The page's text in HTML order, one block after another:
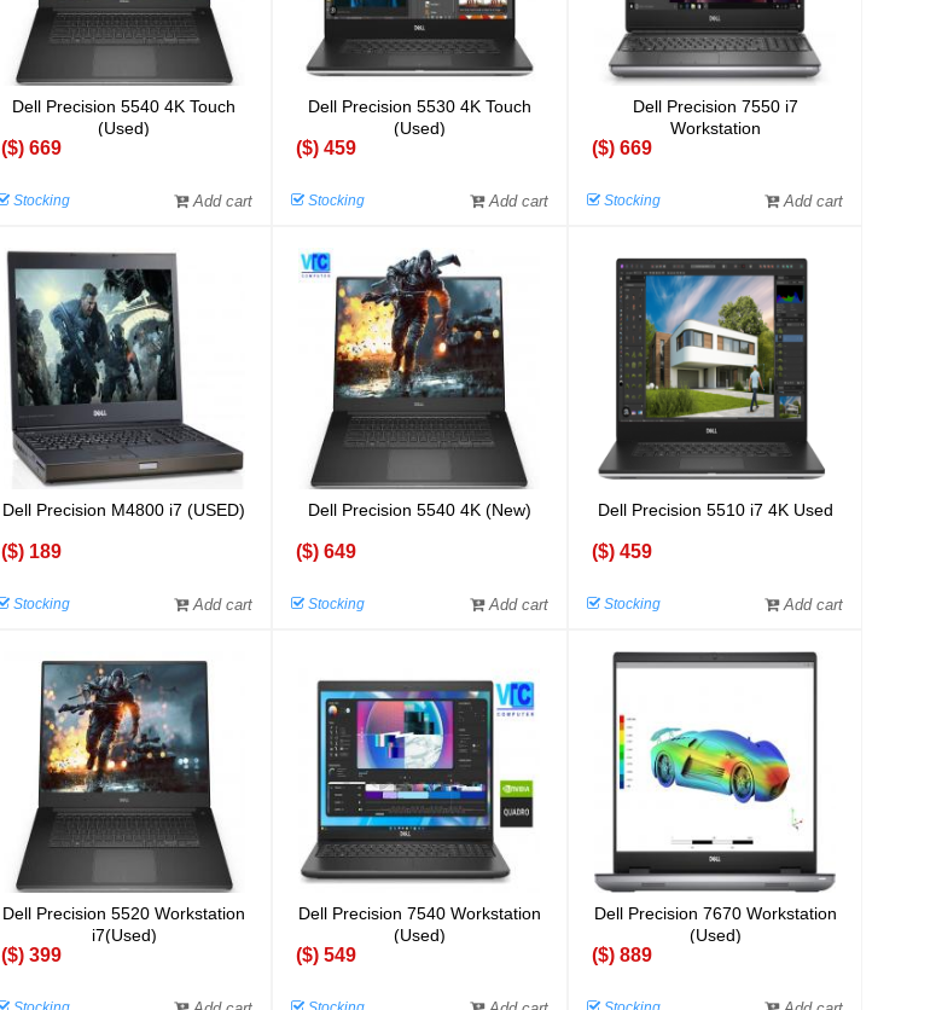
Dell Precision 5540 4K Touch
(Used)
($) 669
Stocking Add cart
Dell Precision 5530 4K Touch
(Used)
($) 459
Stocking Add cart
Dell Precision 7550 i7
Workstation
($) 669
Stocking Add cart
Dell Precision M4800 i7 (USED)
($) 189
Stocking Add cart
Dell Precision 5540 4K (New)
($) 649
Stocking Add cart
Dell Precision 5510 i7 4K Used
($) 459
Stocking Add cart
Dell Precision 5520 Workstation
i7(Used)
($) 399
Dell Precision 7540 Workstation
(Used)
($) 549
Dell Precision 7670 Workstation
(Used)
($) 889